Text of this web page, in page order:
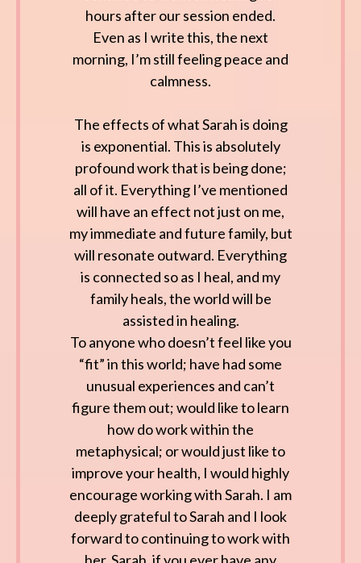
hours after our session ended.
Even as I write this, the next
morning, I’m still feeling peace and
calmness.
The effects of what Sarah is doing
is exponential. This is absolutely
profound work that is being done;
all of it. Everything I’ve mentioned
will have an effect not just on me,
my immediate and future family, but
will resonate outward. Everything
is connected so as I heal, and my
family heals, the world will be
assisted in healing.
To anyone who doesn’t feel like you
“fit” in this world; have had some
unusual experiences and can’t
figure them out; would like to learn
how do work within the
metaphysical; or would just like to
improve your health, I would highly
encourage working with Sarah. I am
deeply grateful to Sarah and I look
forward to continuing to work with